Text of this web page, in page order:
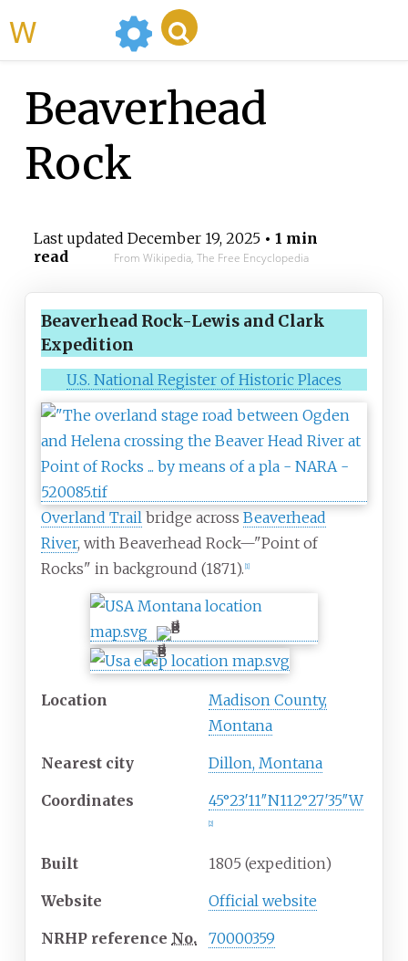
Beaverhead
Rock
Last updated December 19, 2025• 1 min
read
From Wikipedia, The Free Encyclopedia
Beaverhead Rock-Lewis and Clark
Expedition
U.S. National Register of Historic Places
Overland Trail bridge across Beaverhead
River, with Beaverhead Rock—"Point of
Rocks" in background (1871). 1]
Location
Madison County,
Montana
Nearest city Dillon, Montana
Coordinates 45°23′11″N112°27′35″W
2]
Built 1805 (expedition)
Website Official website
NRHP reference No. 70000359